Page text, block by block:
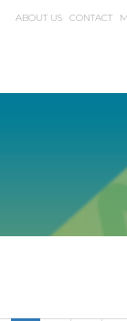
ABOUT US CONTACT